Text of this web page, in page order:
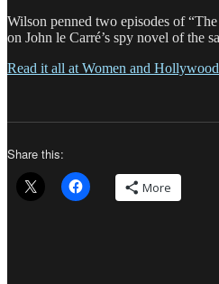
Wilson penned two episodes of
on John le Carré’s spy novel of the
Read it all at Women and Hollywood
Share this:
More